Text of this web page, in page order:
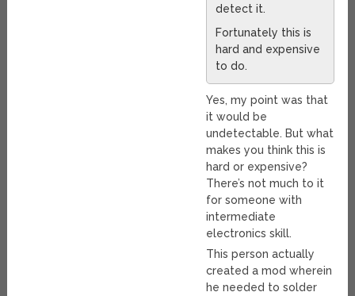
detect it.
Fortunately this is
hard and expensive
to do.
Yes, my point was that
it would be
undetectable. But what
makes you think this is
hard or expensive?
There’s not much to it
for someone with
intermediate
electronics skill.
This person actually
created a mod wherein
he needed to solder